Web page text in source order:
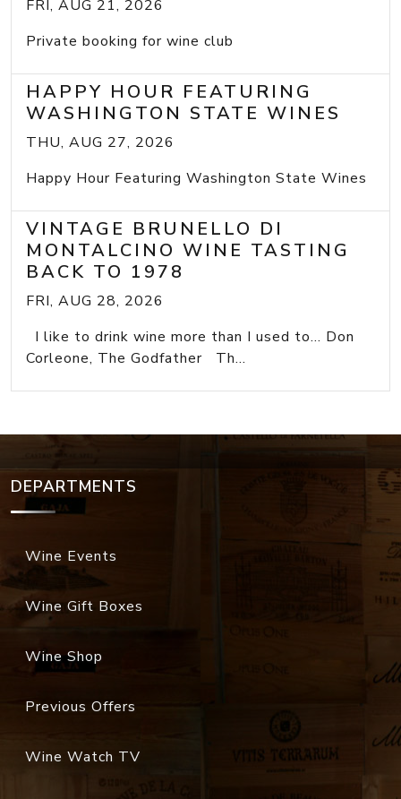
FRI, AUG 21, 2026
Private booking for wine club
HAPPY HOUR FEATURING
WASHINGTON STATE WINES
THU, AUG 27, 2026
Happy Hour Featuring Washington State Wines
VINTAGE BRUNELLO DI
MONTALCINO WINE TASTING
BACK TO 1978
FRI, AUG 28, 2026
I like to drink wine more than I used to... Don
Corleone, The Godfather Th...
DEPARTMENTS
Wine Events
Wine Gift Boxes
Wine Shop
Previous Offers
Wine Watch TV